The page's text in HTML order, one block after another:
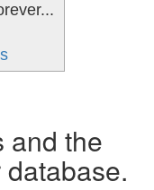
and the